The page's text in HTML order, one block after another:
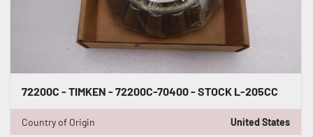
72200C - TIMKEN - 72200C-70400 - STOCK L-205CC
Country of Origin United States